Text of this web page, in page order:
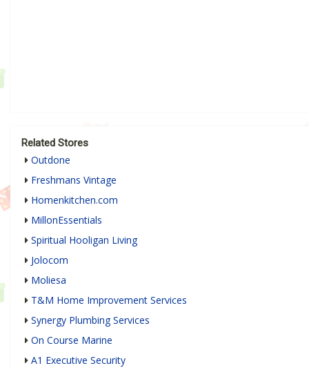
Related Stores
Outdone
Freshmans Vintage
Homenkitchen.com
MillonEssentials
Spiritual Hooligan Living
Jolocom
Moliesa
T&M Home Improvement Services
Synergy Plumbing Services
On Course Marine
A1 Executive Security